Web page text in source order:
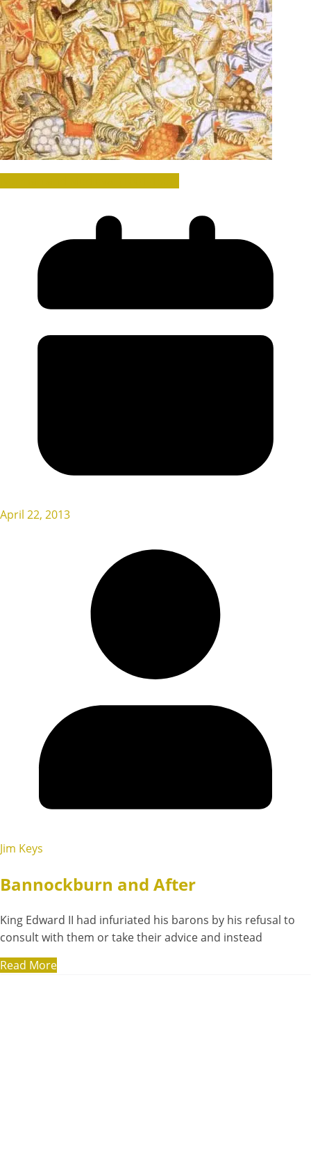
April 22, 2013
Jim Keys
Bannockburn and After
King Edward II had infuriated his barons by his refusal to
consult with them or take their advice and instead
Read More